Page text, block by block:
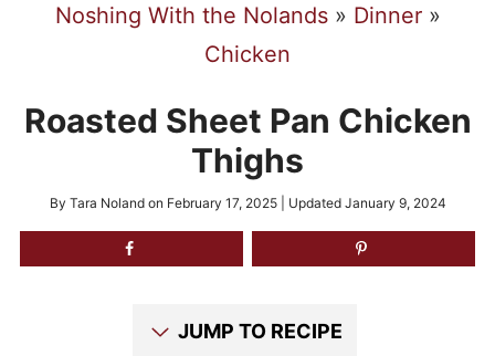
sidebar
Noshing With the Nolands» Dinner»
Chicken
Roasted Sheet Pan Chicken
Thighs
By Tara Nolandon February 17, 2025| Updated January 9, 2024
JUMP TO RECIPE